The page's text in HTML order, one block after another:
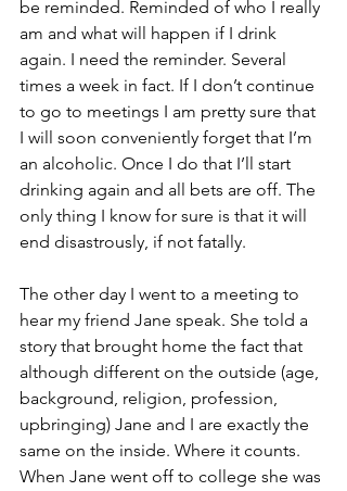
be reminded. Reminded of who I really
am and what will happen if I drink
again. I need the reminder. Several
times a week in fact. If I don’t continue
to go to meetings I am pretty sure that
I will soon conveniently forget that I’m
an alcoholic. Once I do that I’ll start
drinking again and all bets are off. The
only thing I know for sure is that it will
end disastrously, if not fatally.
The other day I went to a meeting to
hear my friend Jane speak. She told a
story that brought home the fact that
although different on the outside (age,
background, religion, profession,
upbringing) Jane and I are exactly the
same on the inside. Where it counts.
When Jane went off to college she was